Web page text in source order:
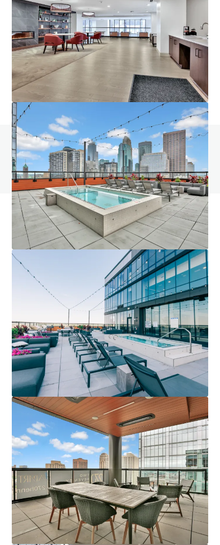
Marisol Apartments - KKR Multifamily 4-Pack
3251 Marisol Pl, Carlsbad, CA, 92010-6720, US
278 units
Multifamily
Do you have any questions? visit our FAQ page
View FAQ Page
JLL Financing
We partner with investors to structure smarter financing
and optimise portfolio performance. Contact us to see a
brighter way with our team.
Learn more
Last updated Jun 12, 2026